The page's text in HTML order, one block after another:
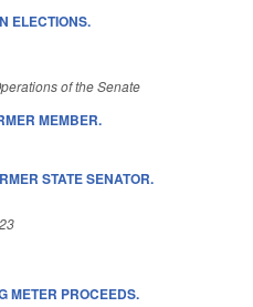
ELECTIONS.
of the Senate
MEMBER.
STATE SENATOR.
METER PROCEEDS.